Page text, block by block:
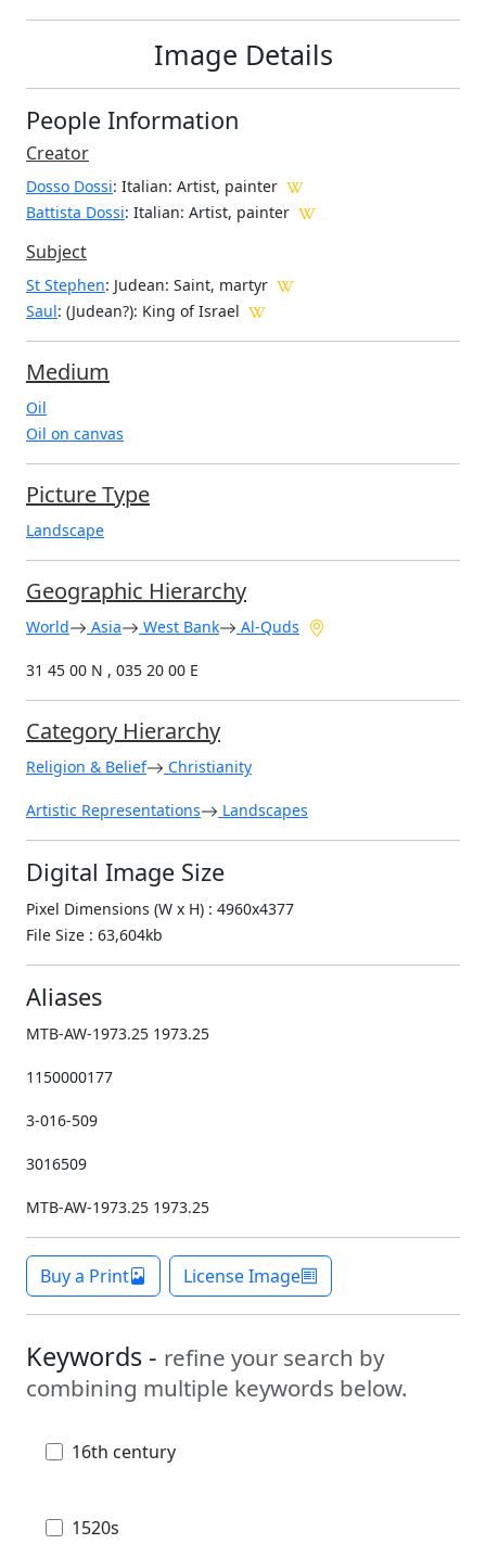
Image Details
People Information
Creator
Dosso Dossi: Italian: Artist, painter
Battista Dossi: Italian: Artist, painter
Subject
St Stephen: Judean: Saint, martyr
Saul: (Judean?): King of Israel
Medium
Oil
Oil on canvas
Picture Type
Landscape
Geographic Hierarchy
World Asia West Bank Al-Quds
31 45 00 N , 035 20 00 E
Category Hierarchy
Religion & Belief Christianity
Artistic Representations Landscapes
Digital Image Size
Pixel Dimensions (W x H) : 4960x4377
File Size : 63,604kb
Aliases
MTB-AW-1973.25 1973.25
1150000177
3-016-509
3016509
MTB-AW-1973.25 1973.25
Buy a Print License Image
Keywords - refine your search by
combining multiple keywords below.
16th century
1520s